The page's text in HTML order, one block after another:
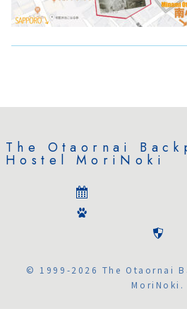
The Otaornai
Hostel MoriNoki
© 1999-2026 The Otaornai
MoriNoki.